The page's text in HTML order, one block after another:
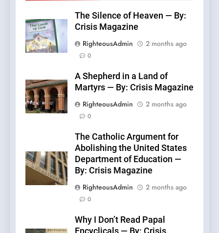
The Silence of Heaven — By:
Crisis Magazine
RighteousAdmin
2 months ago
0
A Shepherd in a Land of
Martyrs — By: Crisis Magazine
RighteousAdmin
2 months ago
0
The Catholic Argument for
Abolishing the United States
Department of Education —
By: Crisis Magazine
RighteousAdmin
2 months ago
0
Why I Don’t Read Papal